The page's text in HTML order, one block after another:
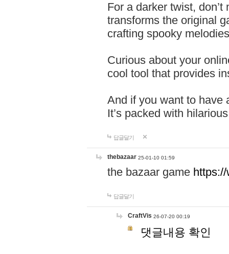
For a darker twist,
transforms the original
crafting spooky
Curious about your
cool tool that provides
And if you want to have
It’s packed with
답글달기
thebazaar 25-01-10 01:59
the bazaar game
답글달기
CraftVis 26-07-20 00:19
댓글내용 확인